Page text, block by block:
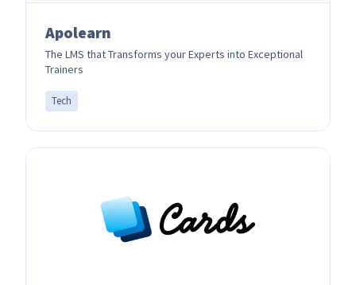
Apolearn
The LMS that Transforms your Experts into Exceptional
Trainers
Tech